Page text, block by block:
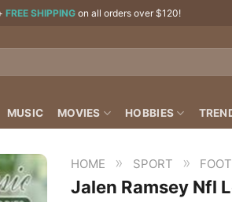
FREE SHIPPING on all orders over $120!
MUSIC MOVIES HOBBIES
HOME » SPORT »
Jalen Ramsey Nfl